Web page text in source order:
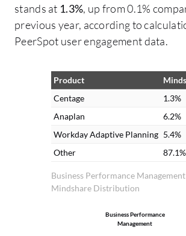
stands at 1.3%, up from 0.1%
previous year, according to
PeerSpot user engagement data.
Business Performance Management
Mindshare Distribution
Product
Centage
1.3%
Anaplan
6.2%
Workday Adaptive Planning 5.4%
Other
87.1%
Business Performance
Management